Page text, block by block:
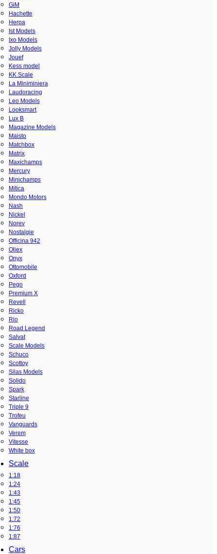
GiM
Hachette
Herpa
Ist Models
Ixo Models
Jolly Models
Jouef
Kess model
KK Scale
La Miniminiera
Laudoracing
Leo Models
Looksmart
Lux B
Magazine Models
Maisto
Matchbox
Matrix
Maxichamps
Mercury
Minichamps
Mitica
Mondo Motors
Nash
Nickel
Norev
Nostalgie
Officina 942
Oliex
Onyx
Ottomobile
Oxford
Pego
Premium X
Revell
Ricko
Rio
Road Legend
Salvat
Scale Models
Schuco
Scottoy
Silas Models
Solido
Spark
Starline
Triple 9
Trofeu
Vanguards
Verem
Vitesse
White box
Scale
1:18
1:24
1:43
1:45
1:50
1:72
1:76
1:87
Cars